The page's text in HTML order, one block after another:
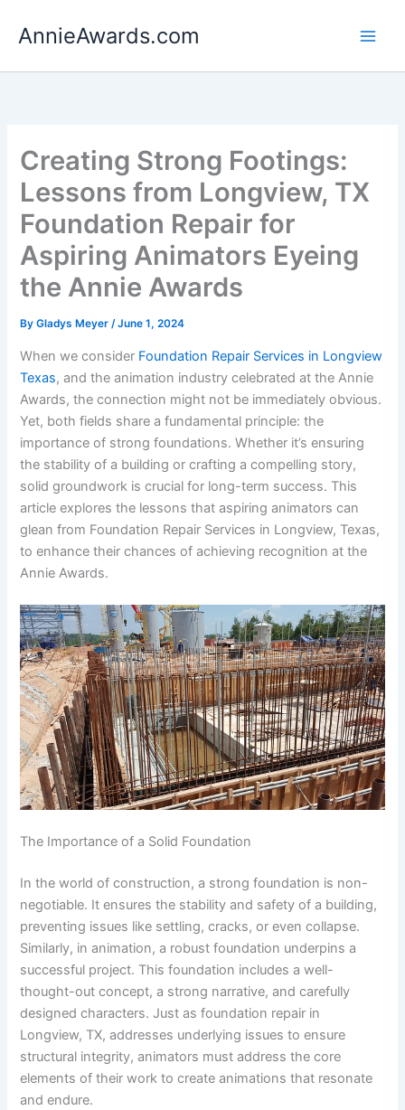
AnnieAwards.com
Creating Strong Footings:
Lessons from Longview, TX
Foundation Repair for
Aspiring Animators Eyeing
the Annie Awards
ByGladys Meyer/June 1, 2024
When we consider Foundation Repair Services in Longview
Texas, and the animation industry celebrated at the Annie
Awards, the connection might not be immediately obvious.
Yet, both fields share a fundamental principle: the
importance of strong foundations. Whether it’s ensuring
the stability of a building or crafting a compelling story,
solid groundwork is crucial for long-term success. This
article explores the lessons that aspiring animators can
glean from Foundation Repair Services in Longview, Texas,
to enhance their chances of achieving recognition at the
Annie Awards.
The Importance of a Solid Foundation
In the world of construction, a strong foundation is non-
negotiable. It ensures the stability and safety of a building,
preventing issues like settling, cracks, or even collapse.
Similarly, in animation, a robust foundation underpins a
successful project. This foundation includes a well-
thought-out concept, a strong narrative, and carefully
designed characters. Just as foundation repair in
Longview, TX, addresses underlying issues to ensure
structural integrity, animators must address the core
elements of their work to create animations that resonate
and endure.